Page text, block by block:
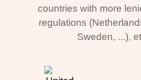
countries with more
regulations
Sweden, ...),